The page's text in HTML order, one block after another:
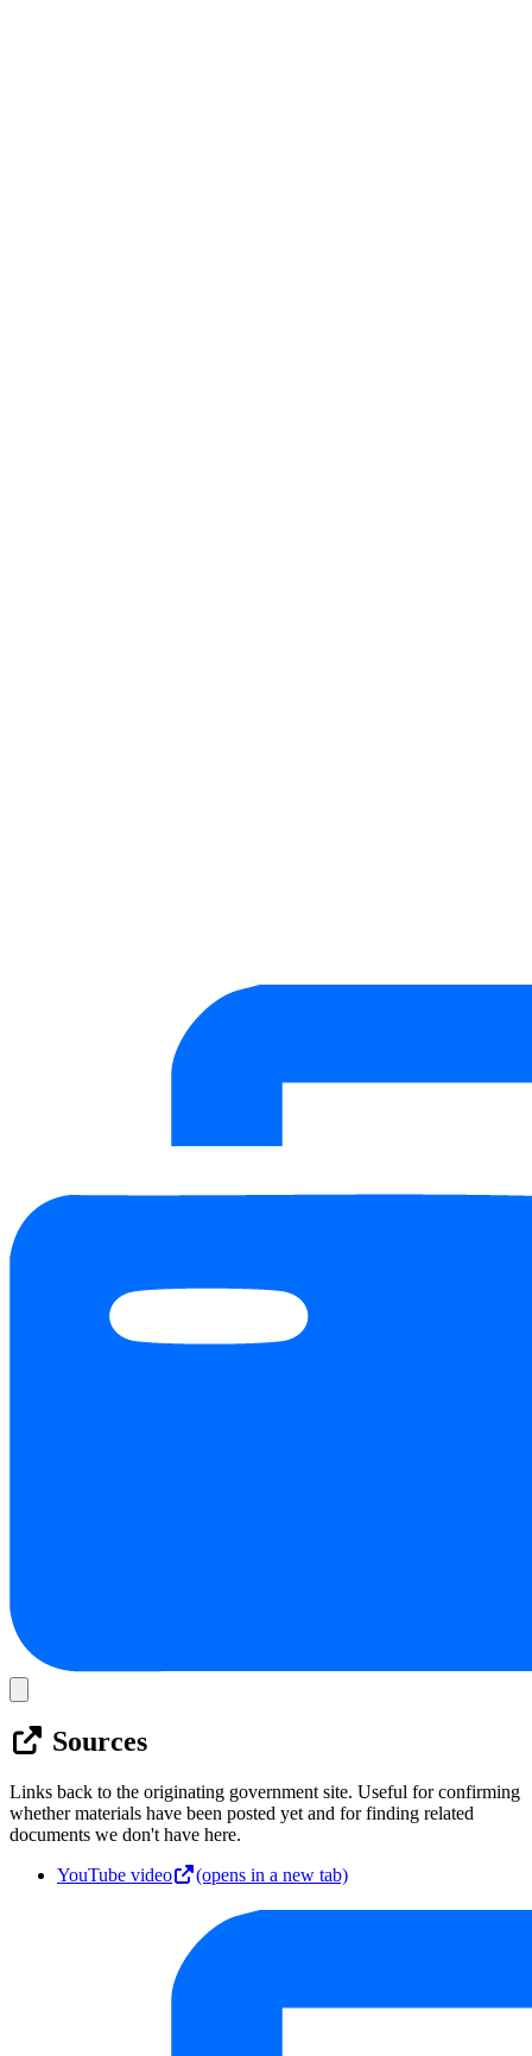
Sources
Links back to the originating government site. Useful for confirming
whether materials have been posted yet and for finding related
documents we don't have here.
YouTube video
(opens in a new tab)